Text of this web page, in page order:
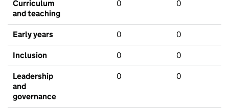
Curriculum
and teaching
0 0
Early years 0 0
Inclusion 0 0
Leadership
and
governance
0 0